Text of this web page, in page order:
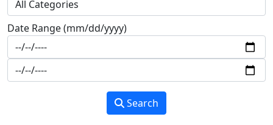
Date Range (mm/dd/yyyy)
Search